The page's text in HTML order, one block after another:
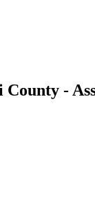
-